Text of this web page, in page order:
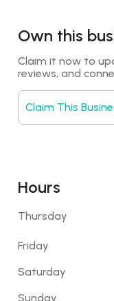
Own this
Claim it now to
reviews, and
Claim This
Hours
Thursday
Friday
Saturday
Sunday